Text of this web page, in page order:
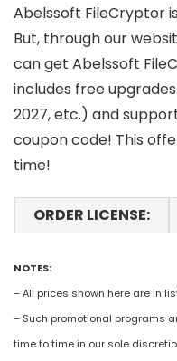
Abelssoft FileCryptor
But, through our
can get Abelssoft
includes free
2027, etc.) and
coupon code! This
time!
ORDER LICENSE:
NOTES:
– All prices shown here are in
– Such promotional programs
time to time in our sole